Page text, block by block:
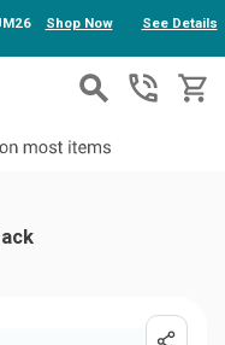
Shop Now See Details